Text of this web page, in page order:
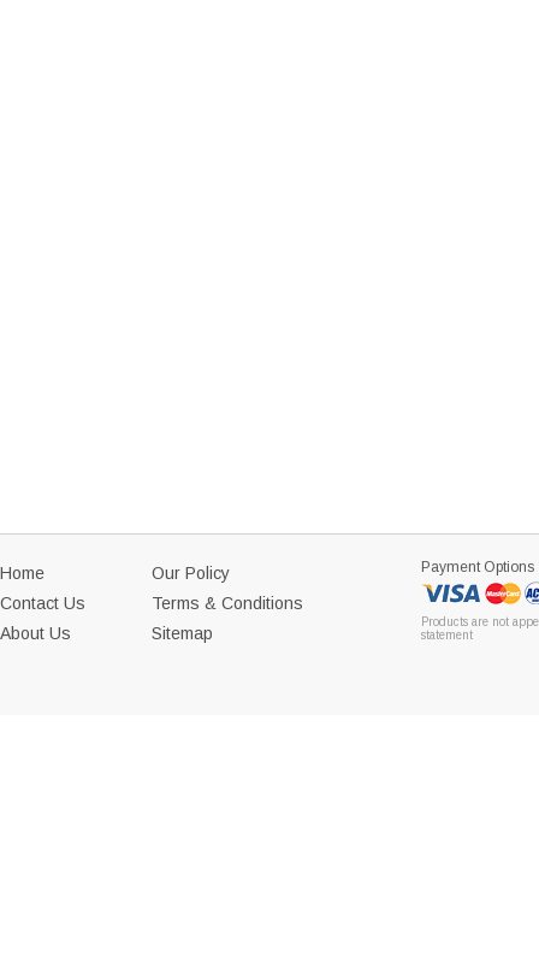
Home
Contact Us
About Us
Our Policy
Terms & Conditions
Sitemap
Payment Options
Products are not
statement